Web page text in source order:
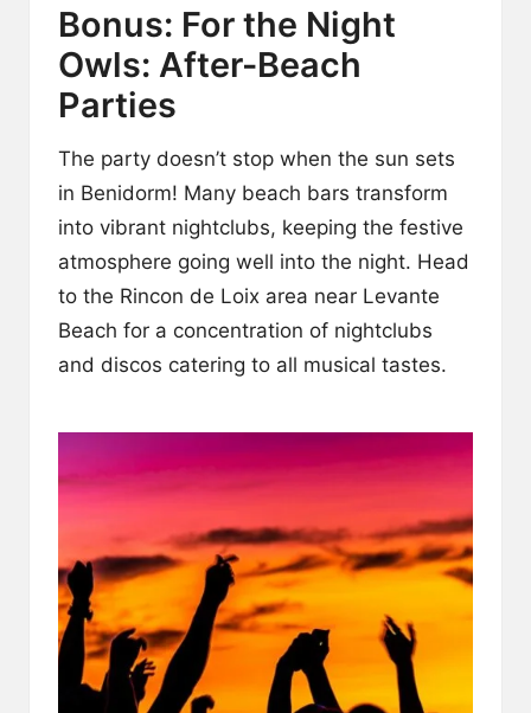
Bonus: For the Night
Owls: After-Beach
Parties
The party doesn’t stop when the sun sets
in Benidorm! Many beach bars transform
into vibrant nightclubs, keeping the festive
atmosphere going well into the night. Head
to the Rincon de Loix area near Levante
Beach for a concentration of nightclubs
and discos catering to all musical tastes.